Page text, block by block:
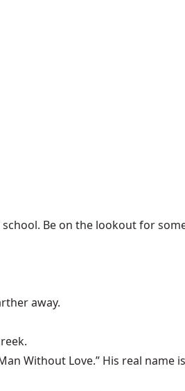
school. Be on the lookout for
away.
.
Without Love.” His real name